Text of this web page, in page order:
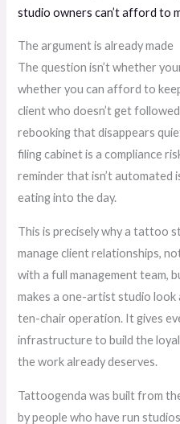
studio owners can’t afford to
The argument is already made
The question isn’t whether
whether you can afford to
client who doesn’t get
rebooking that disappears
filing cabinet is a compliance
reminder that isn’t automated
eating into the day.
This is precisely why a tattoo
manage client relationships,
with a full management team,
makes a one-artist studio look
ten-chair operation. It gives
infrastructure to build the
the work already deserves.
Tattoogenda was built from
by people who have run